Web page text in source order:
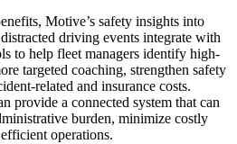
Motive’s safety insights into
driving events integrate with
to help fleet managers identify high-
targeted coaching, strengthen safety
related and insurance costs.
provide a connected system that can
burden, minimize costly
operations.